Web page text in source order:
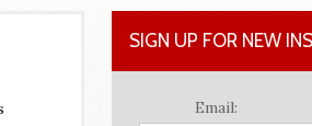
SIGN UP FOR NEW
Email: